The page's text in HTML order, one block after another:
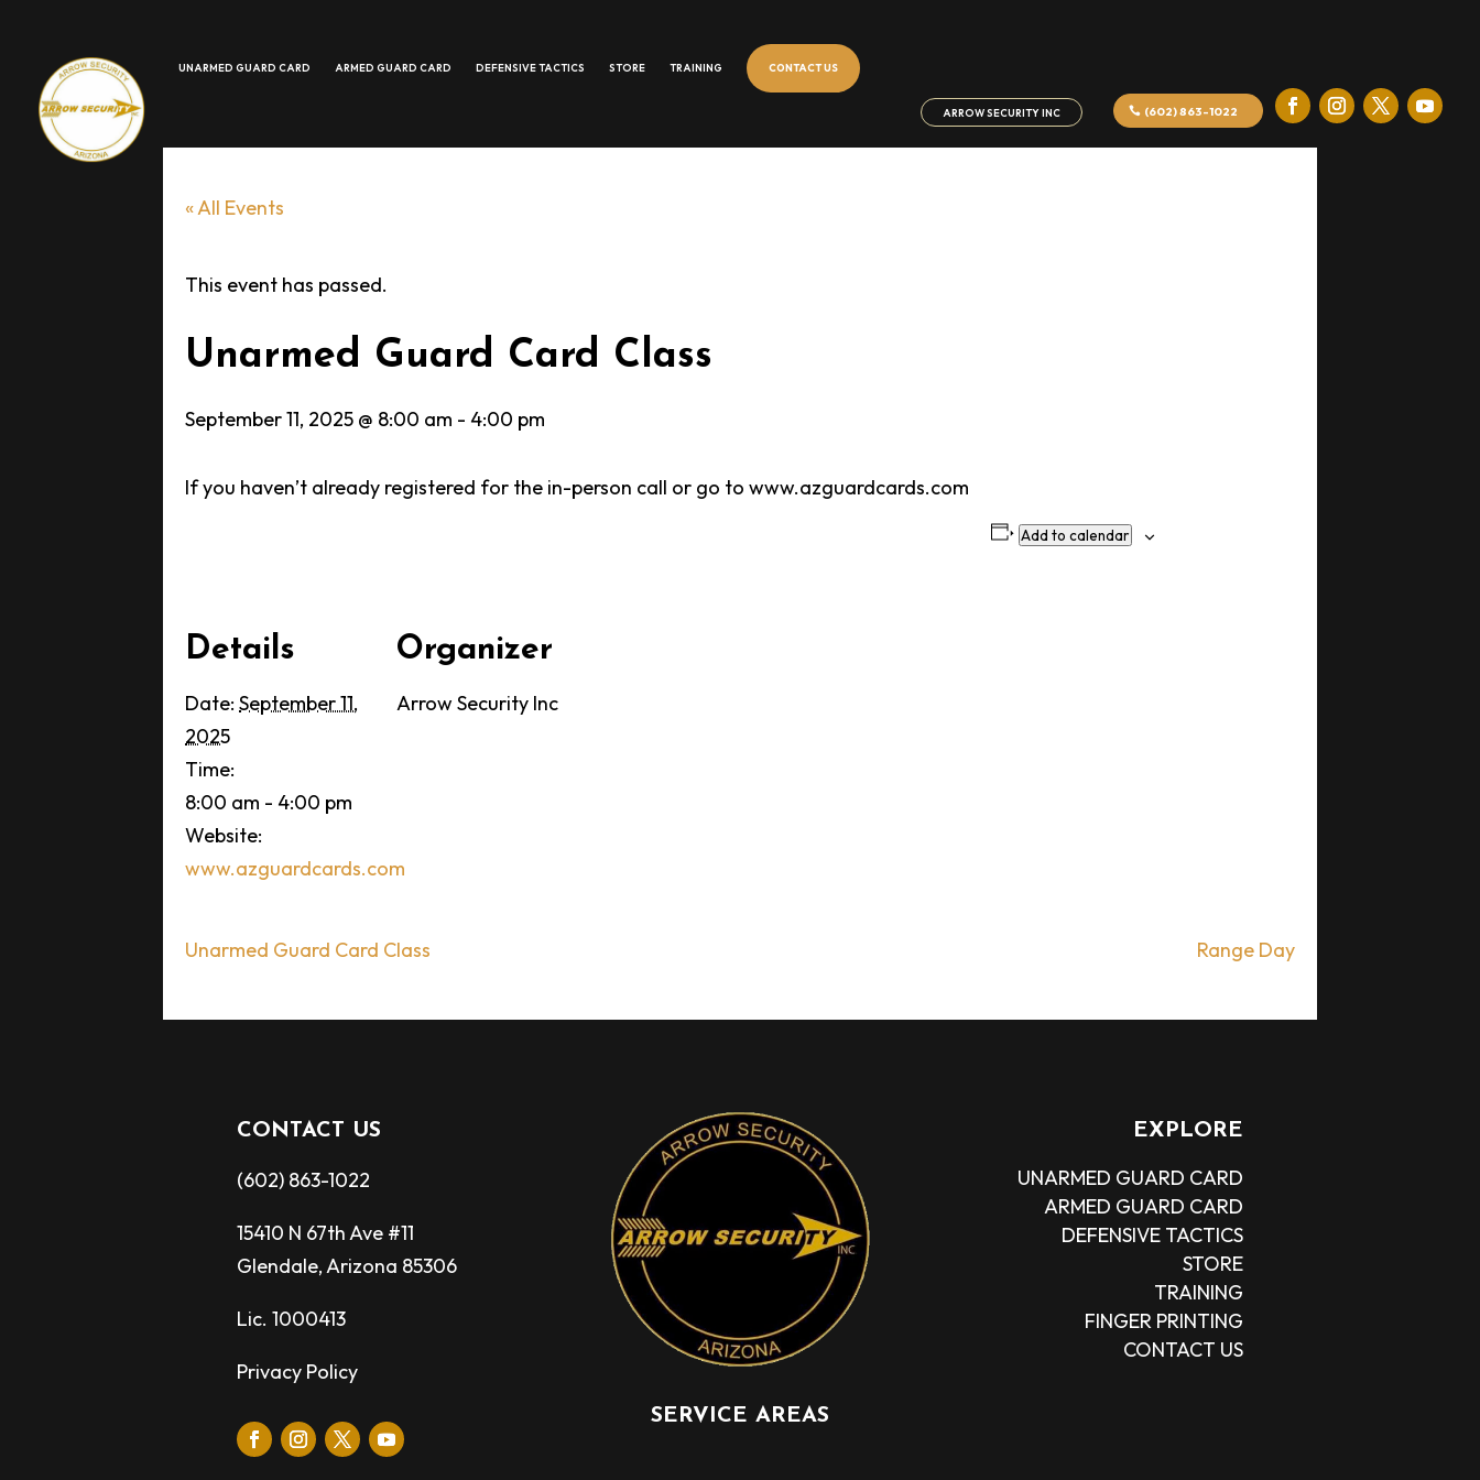
UNARMED GUARD CARD ARMED GUARD CARD DEFENSIVE TACTICS STORE TRAINING CONTACT US
ARROW SECURITY INC (602) 863-1022
« All Events
This event has passed.
Unarmed Guard Card Class
September 11, 2025 @ 8:00 am - 4:00 pm
If you haven’t already registered for the in-person call or go to www.azguardcards.com
Add to calendar
Details
Date: September 11,
2025
Time:
8:00 am - 4:00 pm
Website:
www.azguardcards.com
Organizer
Arrow Security Inc
Unarmed Guard Card Class Range Day
CONTACT US
(602) 863-1022
15410 N 67th Ave #11
Glendale, Arizona 85306
Lic. 1000413
Privacy Policy
SERVICE AREAS
EXPLORE
UNARMED GUARD CARD
ARMED GUARD CARD
DEFENSIVE TACTICS
STORE
TRAINING
FINGER PRINTING
CONTACT US